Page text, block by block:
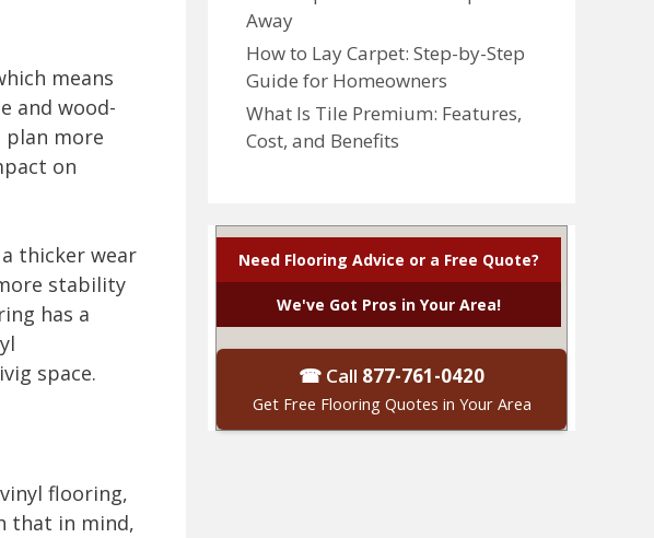
means
and wood-
more
on
thicker wear
stability
has a
space.
flooring,
that in mind,
Away
How to Lay Carpet: Step-by-Step
Guide for Homeowners
What Is Tile Premium: Features,
Cost, and Benefits
Need Flooring Advice or a Free Quote?
We've Got Pros in Your Area!
☎ Call 877-761-0420
Get Free Flooring Quotes in Your Area